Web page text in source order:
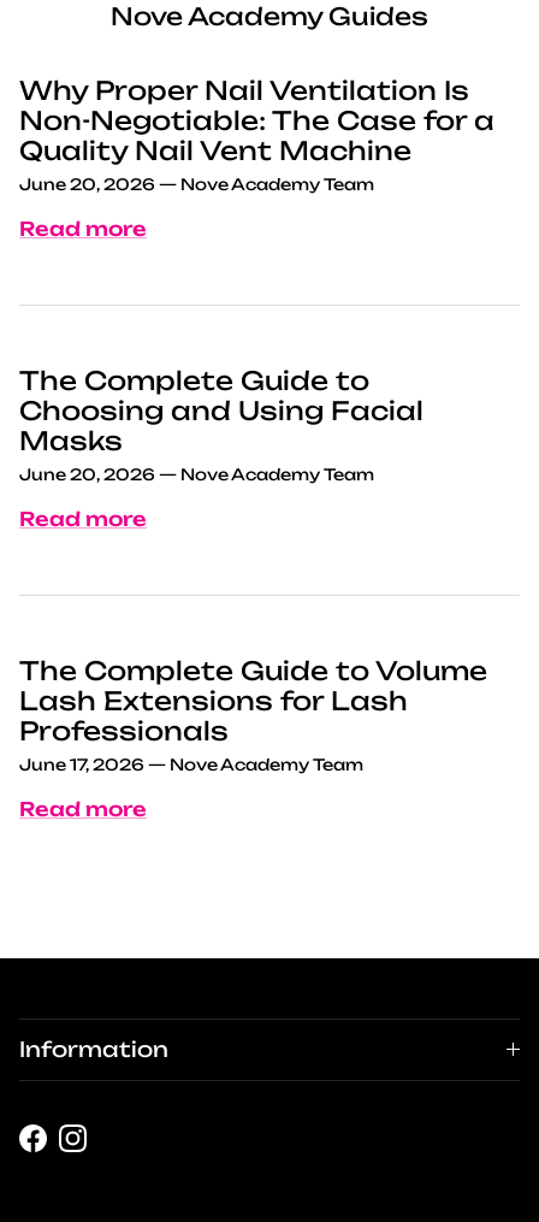
Nove Academy Guides
Why Proper Nail Ventilation Is
Non-Negotiable: The Case for a
Quality Nail Vent Machine
June 20, 2026 — Nove Academy Team
Read more
The Complete Guide to
Choosing and Using Facial
Masks
June 20, 2026 — Nove Academy Team
Read more
The Complete Guide to Volume
Lash Extensions for Lash
Professionals
June 17, 2026 — Nove Academy Team
Read more
Information
Facebook
Instagram